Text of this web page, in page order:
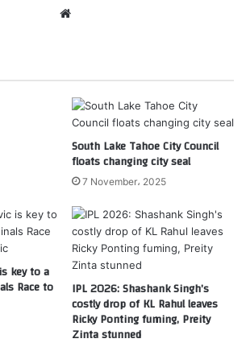
South Lake Tahoe City Council
floats changing city seal
7 November، 2025
key to a
Race to IPL 2026: Shashank Singh’s
costly drop of KL Rahul leaves
Ricky Ponting fuming, Preity
Zinta stunned